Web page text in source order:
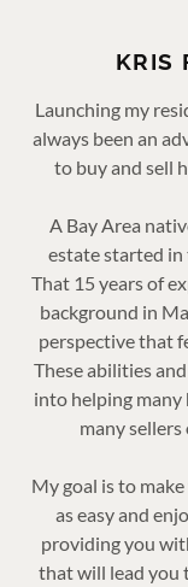
KRIS
Launching my
always been an
to buy and sell
A Bay Area
estate started
That 15 years of
background in
perspective that
These abilities
into helping many
many
My goal is to
as easy and
providing you
that will lead you